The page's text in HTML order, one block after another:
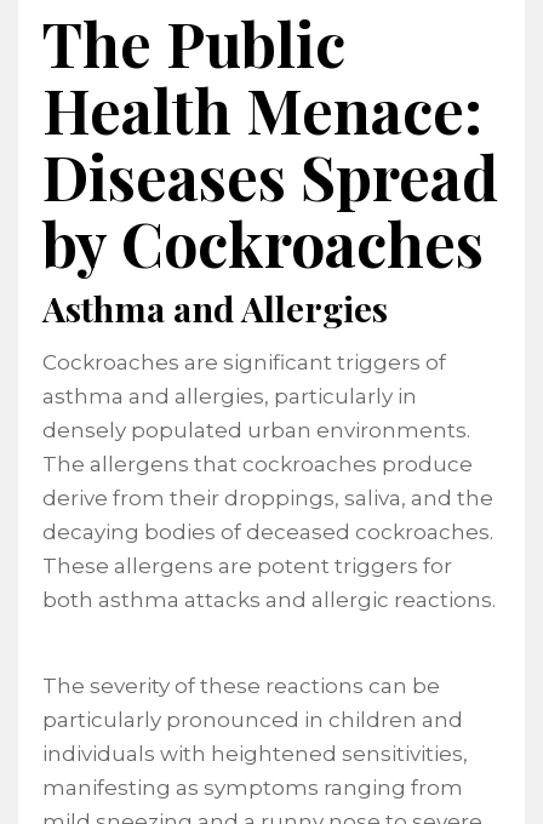
The Public
Health Menace:
Diseases Spread
by Cockroaches
Asthma and Allergies
Cockroaches are significant triggers of
asthma and allergies, particularly in
densely populated urban environments.
The allergens that cockroaches produce
derive from their droppings, saliva, and the
decaying bodies of deceased cockroaches.
These allergens are potent triggers for
both asthma attacks and allergic reactions.
The severity of these reactions can be
particularly pronounced in children and
individuals with heightened sensitivities,
manifesting as symptoms ranging from